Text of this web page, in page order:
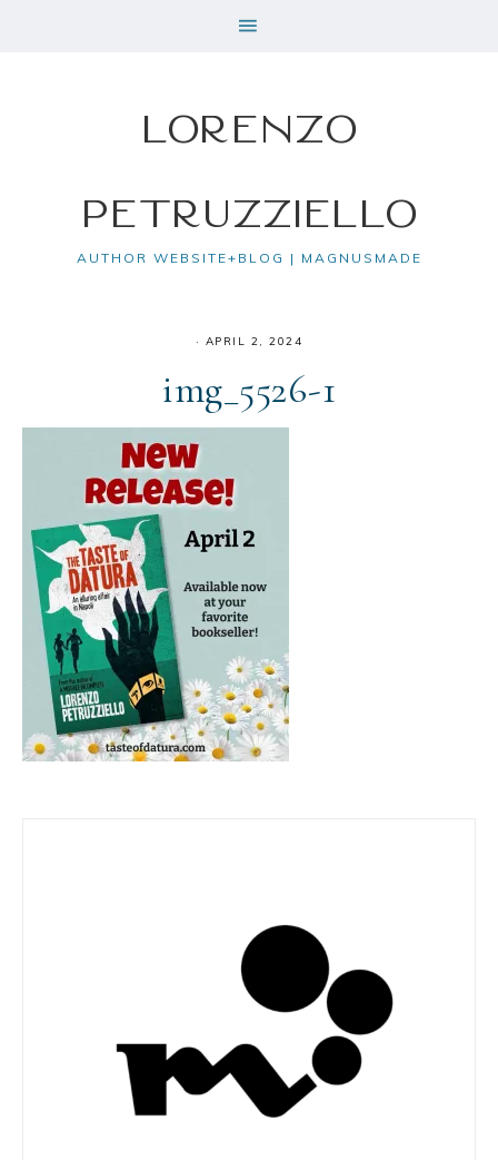
Lorenzo
Petruzziello
AUTHOR WEBSITE+BLOG | MAGNUSMADE
· APRIL 2, 2024
img_5526-1